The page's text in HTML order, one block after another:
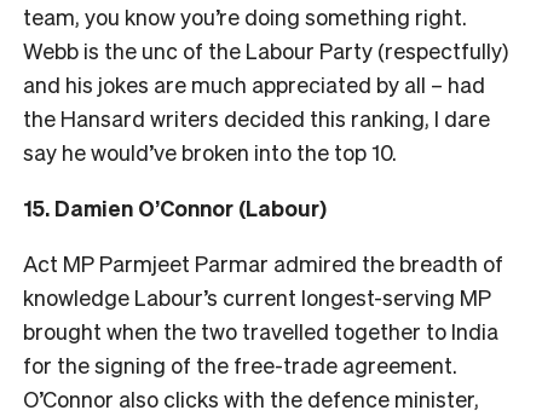
team, you know you’re doing something right.
Webb is the unc of the Labour Party (respectfully)
and his jokes are much appreciated by all – had
the Hansard writers decided this ranking, I dare
say he would’ve broken into the top 10.
15. Damien O’Connor (Labour)
Act MP Parmjeet Parmar admired the breadth of
knowledge Labour’s current longest-serving MP
brought when the two travelled together to India
for the signing of the free-trade agreement.
O’Connor also clicks with the defence minister,